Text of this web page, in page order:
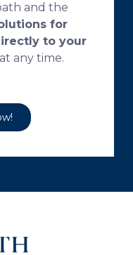
and the
for
to your
any time.